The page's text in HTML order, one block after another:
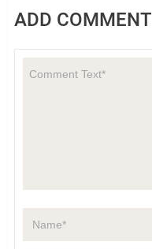
ADD COMMENT